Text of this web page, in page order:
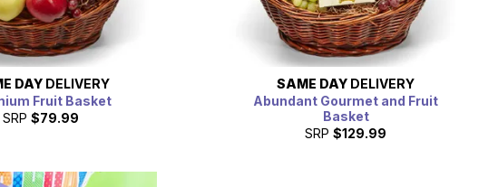
DAY DELIVERY
Fruit Basket
SRP $79.99
SAME DAY DELIVERY
Abundant Gourmet and Fruit
Basket
SRP $129.99